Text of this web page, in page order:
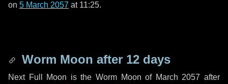
on 5 March 2057 at 11:25.
Worm Moon after 12 days
Next Full Moon is the Worm Moon of March 2057 after